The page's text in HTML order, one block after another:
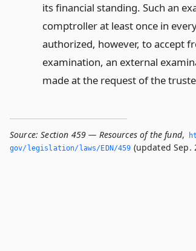
its financial standing. Such an
comptroller at least once in
authorized, however, to accept
examination, an external
made at the request of the
Source: Section 459 — Resources of the fund,
gov/legislation/laws/EDN/459 (updated Sep.